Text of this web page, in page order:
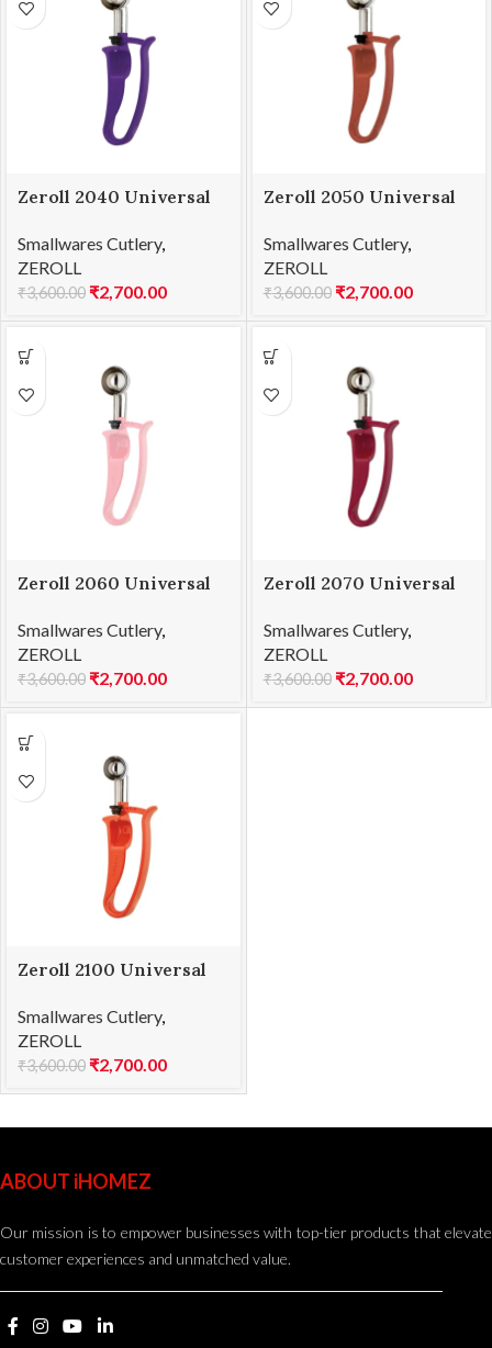
Zeroll 2040 Universal
Smallwares Cutlery,
ZEROLL
₹3,600.00 ₹2,700.00
Zeroll 2050 Universal
Smallwares Cutlery,
ZEROLL
₹3,600.00 ₹2,700.00
Zeroll 2060 Universal
Smallwares Cutlery,
ZEROLL
₹3,600.00 ₹2,700.00
Zeroll 2070 Universal
Smallwares Cutlery,
ZEROLL
₹3,600.00 ₹2,700.00
Zeroll 2100 Universal
Smallwares Cutlery,
ZEROLL
₹3,600.00 ₹2,700.00
ABOUT iHOMEZ
Our mission is to empower businesses with top-tier products that elevate
customer experiences and unmatched value.